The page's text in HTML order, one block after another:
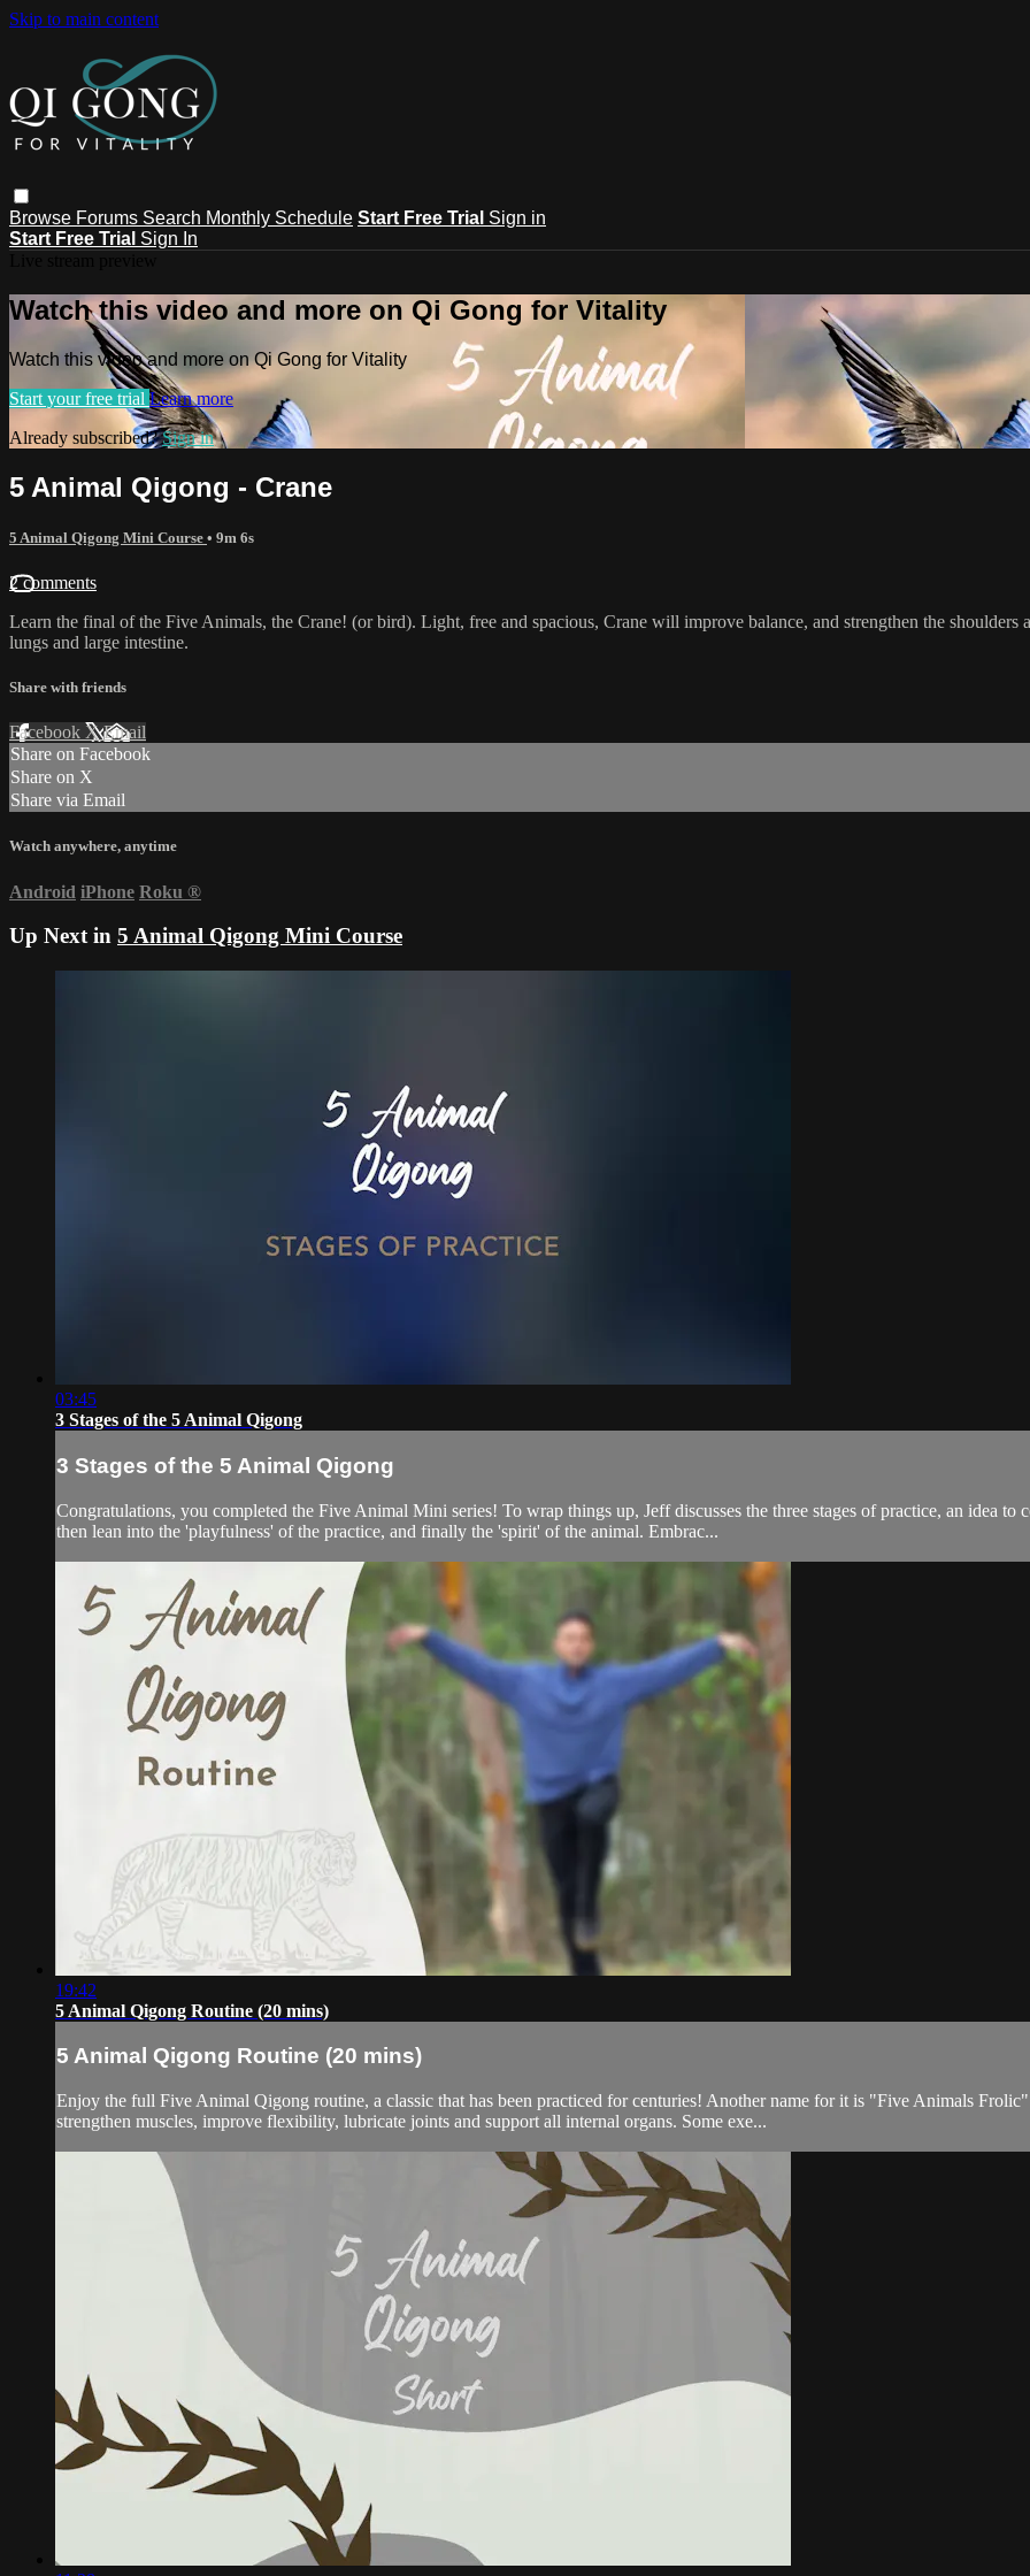
Skip to main content
Browse Forums Search Monthly Schedule Start Free Trial Sign in
Start Free Trial Sign In
Watch this video and more on Qi Gong for Vitality
Watch this video and more on Qi Gong for Vitality
Start your free trial Learn more
Already subscribed?Sign in
5 Animal Qigong - Crane
5 Animal Qigong Mini Course • 9m 6s
2 comments
Learn the final of the Five Animals, the Crane! (or bird). Light, free and spacious, Crane will improve balance, and strengthen the shoulders
lungs and large intestine.
Share with friends
Facebook XEmail
Share on Facebook
Share on X
Share via Email
Watch anywhere, anytime
Android iPhone Roku ®
Up Next in 5 Animal Qigong Mini Course
03:45
3 Stages of the 5 Animal Qigong
3 Stages of the 5 Animal Qigong
Congratulations, you completed the Five Animal Mini series! To wrap things up, Jeff discusses the three stages of practice, an idea
then lean into the 'playfulness' of the practice, and finally the 'spirit' of the animal. Embrac...
19:42
5 Animal Qigong Routine (20 mins)
5 Animal Qigong Routine (20 mins)
Enjoy the full Five Animal Qigong routine, a classic that has been practiced for centuries! Another name for it is "Five Animals
strengthen muscles, improve flexibility, lubricate joints and support all internal organs. Some exe...